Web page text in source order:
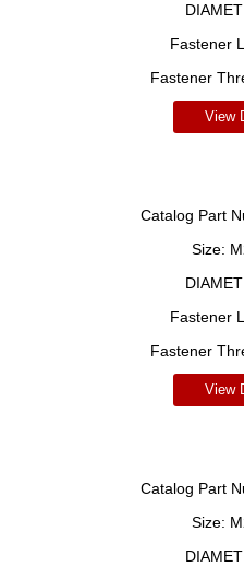
Fastener
Fastener
View
Catalog Part
Size:
Fastener
Fastener
View
Catalog Part
Size: